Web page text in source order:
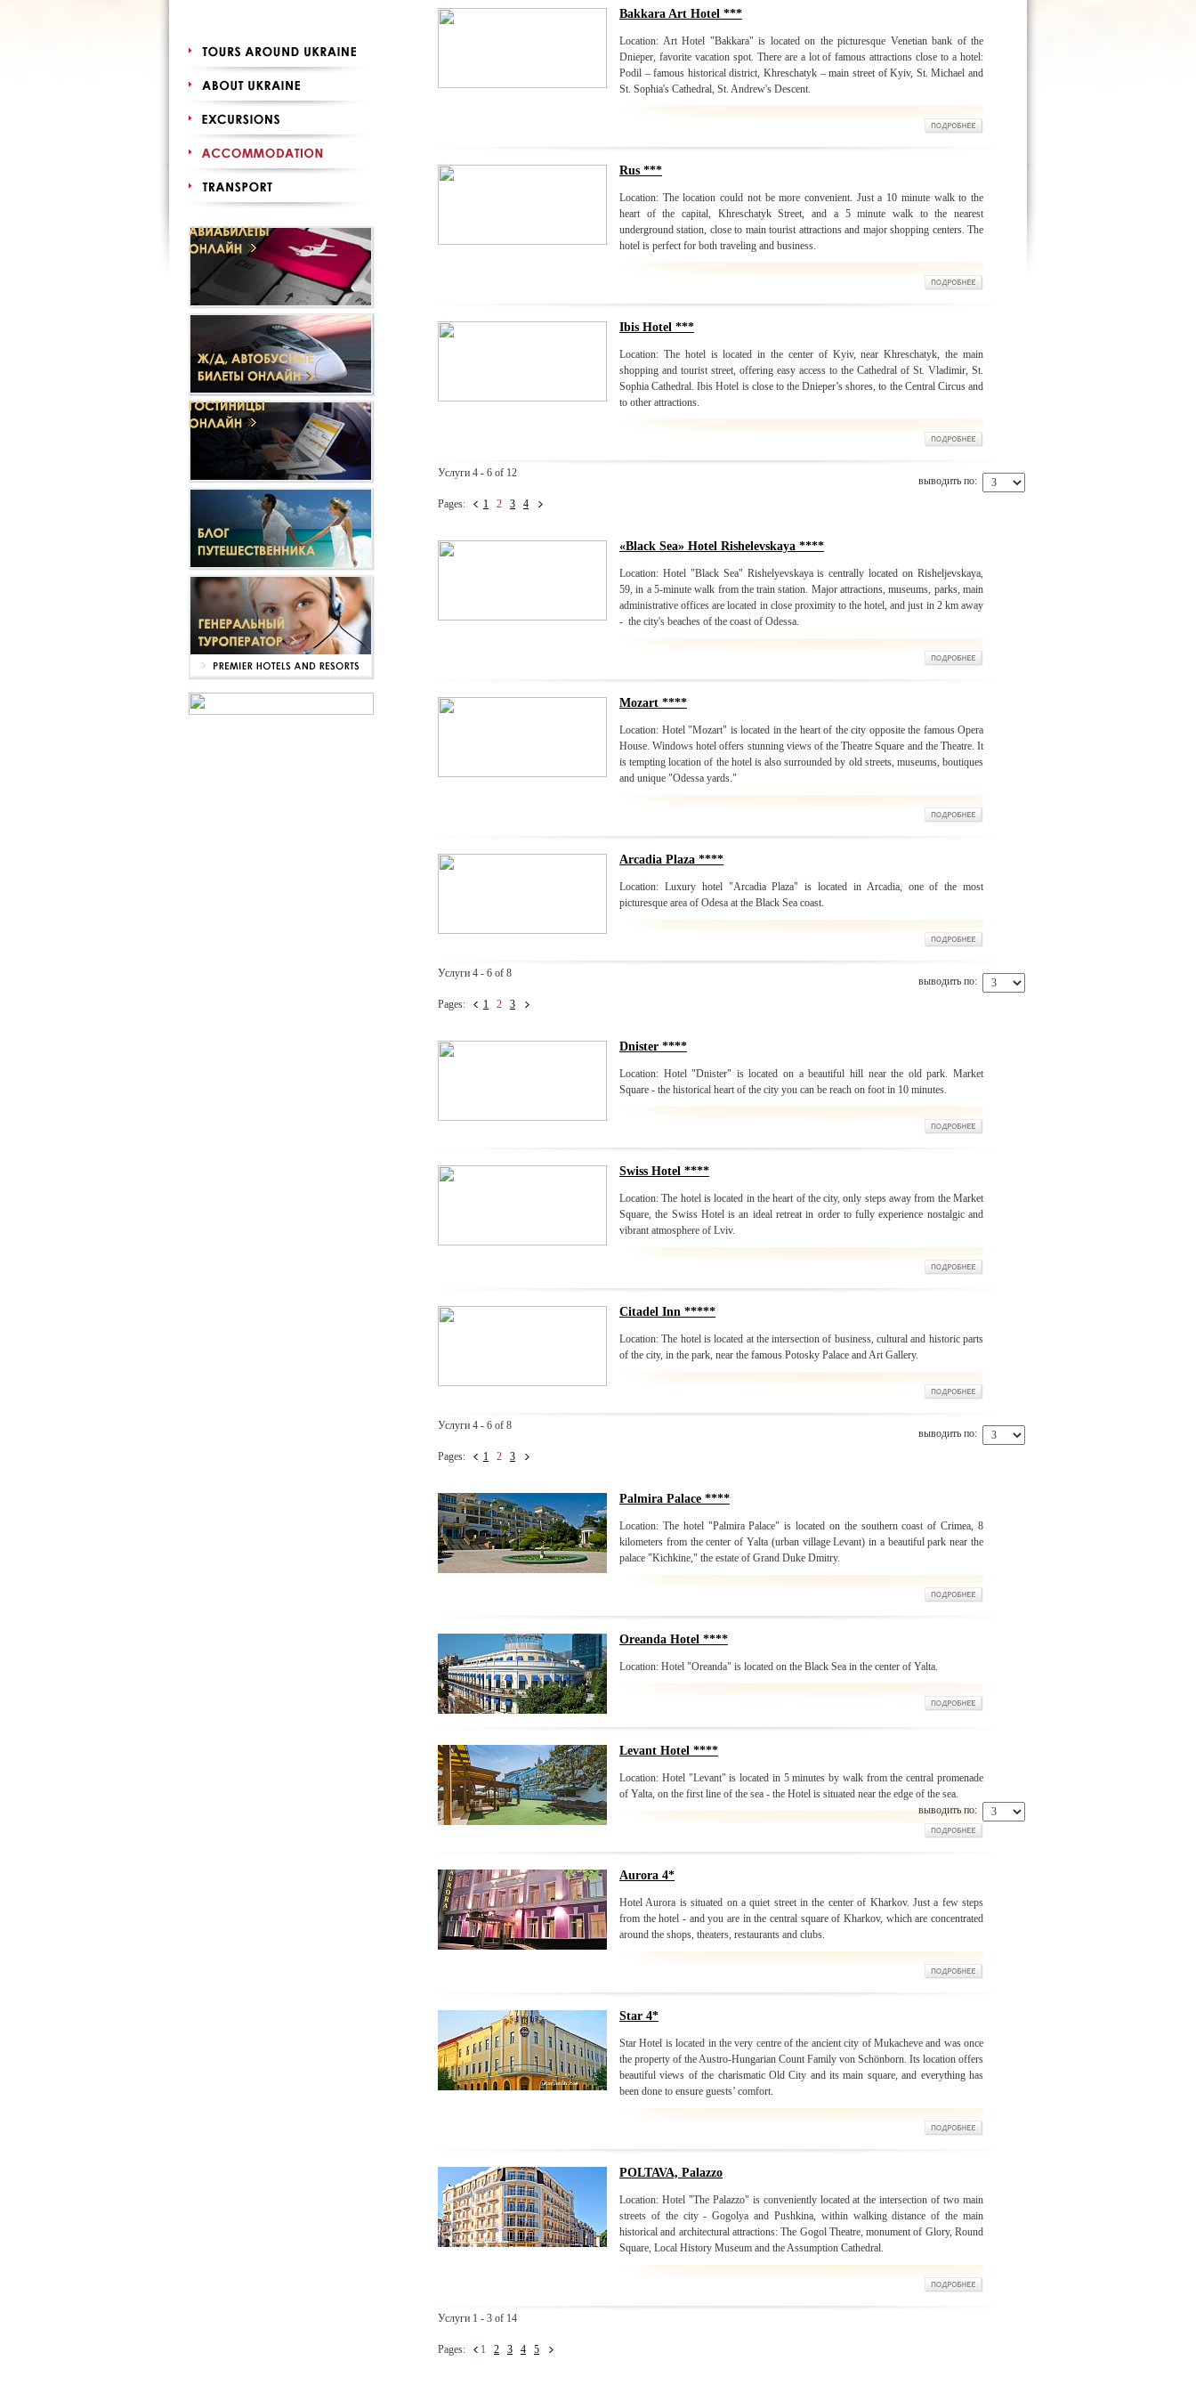
Bakkara Art Hotel ***
Location: Art Hotel "Bakkara" is located on the picturesque Venetian bank of the
Dnieper, favorite vacation spot. There are a lot of famous attractions close to a hotel:
Podil – famous historical district, Khreschatyk – main street of Kyiv, St. Michael and
St. Sophia's Cathedral, St. Andrew's Descent.
Rus ***
Location: The location could not be more convenient. Just a 10 minute walk to the
heart of the capital, Khreschatyk Street, and a 5 minute walk to the nearest
underground station, close to main tourist attractions and major shopping centers. The
hotel is perfect for both traveling and business.
Ibis Hotel ***
Location: The hotel is located in the center of Kyiv, near Khreschatyk, the main
shopping and tourist street, offering easy access to the Cathedral of St. Vladimir, St.
Sophia Cathedral. Ibis Hotel is close to the Dnieper’s shores, to the Central Circus and
to other attractions.
Услуги 4 - 6 of 12
Pages: 1 2 3 4
выводить по:
«Black Sea» Hotel Rishelevskaya ****
Location: Hotel "Black Sea" Rishelyevskaya is centrally located on Risheljevskaya,
59, in a 5-minute walk from the train station. Major attractions, museums, parks, main
administrative offices are located in close proximity to the hotel, and just in 2 km away
- the city's beaches of the coast of Odessa.
Mozart ****
Location: Hotel "Mozart" is located in the heart of the city opposite the famous Opera
House. Windows hotel offers stunning views of the Theatre Square and the Theatre. It
is tempting location of the hotel is also surrounded by old streets, museums, boutiques
and unique "Odessa yards."
Arcadia Plaza ****
Location: Luxury hotel "Arcadia Plaza" is located in Arcadia, one of the most
picturesque area of Odesa at the Black Sea coast.
Услуги 4 - 6 of 8
Pages: 1 2 3
выводить по:
Dnister ****
Location: Hotel "Dnister" is located on a beautiful hill near the old park. Market
Square - the historical heart of the city you can be reach on foot in 10 minutes.
Swiss Hotel ****
Location: The hotel is located in the heart of the city, only steps away from the Market
Square, the Swiss Hotel is an ideal retreat in order to fully experience nostalgic and
vibrant atmosphere of Lviv.
Citadel Inn *****
Location: The hotel is located at the intersection of business, cultural and historic parts
of the city, in the park, near the famous Potosky Palace and Art Gallery.
Услуги 4 - 6 of 8
Pages: 1 2 3
выводить по:
Palmira Palace ****
Location: The hotel "Palmira Palace" is located on the southern coast of Crimea, 8
kilometers from the center of Yalta (urban village Levant) in a beautiful park near the
palace "Kichkine," the estate of Grand Duke Dmitry.
Oreanda Hotel ****
Location: Hotel "Oreanda" is located on the Black Sea in the center of Yalta.
Levant Hotel ****
Location: Hotel "Levant" is located in 5 minutes by walk from the central promenade
of Yalta, on the first line of the sea - the Hotel is situated near the edge of the sea.
выводить по:
Aurora 4*
Hotel Aurora is situated on a quiet street in the center of Kharkov. Just a few steps
from the hotel - and you are in the central square of Kharkov, which are concentrated
around the shops, theaters, restaurants and clubs.
Star 4*
Star Hotel is located in the very centre of the ancient city of Mukacheve and was once
the property of the Austro-Hungarian Count Family von Schönborn. Its location offers
beautiful views of the charismatic Old City and its main square, and everything has
been done to ensure guests’ comfort.
POLTAVA, Palazzo
Location: Hotel "The Palazzo" is conveniently located at the intersection of two main
streets of the city - Gogolya and Pushkina, within walking distance of the main
historical and architectural attractions: The Gogol Theatre, monument of Glory, Round
Square, Local History Museum and the Assumption Cathedral.
Услуги 1 - 3 of 14
Pages: 1 2 3 4 5